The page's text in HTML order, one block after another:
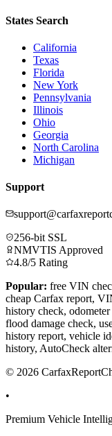
States Search
California
Texas
Florida
New York
Pennsylvania
Illinois
Ohio
Georgia
North Carolina
Michigan
Support
256-bit SSL
NMVTIS Approved
4.8/5 Rating
Popular: free VIN
cheap Carfax report,
history check,
flood damage check,
history report, vehicle
history, AutoCheck
© 2026
•
Premium Vehicle